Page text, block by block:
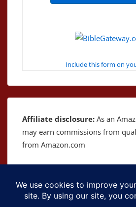
Include this form on
Affiliate disclosure: As an
may earn commissions from
from Amazon.com